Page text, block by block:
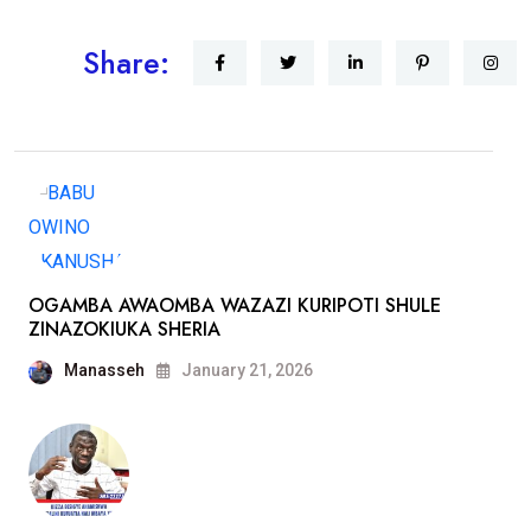
Share:
OGAMBA AWAOMBA WAZAZI KURIPOTI SHULE
ZINAZOKIUKA SHERIA
Manasseh January 21, 2026